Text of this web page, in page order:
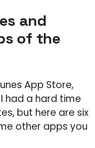
and
of the
App Store,
had a hard time
but here are six
other apps you